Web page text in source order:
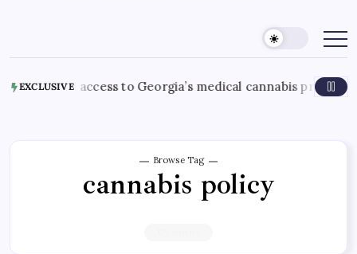
EXCLUSIVE
to Georgia’s medical cannabis program August
Browse Tag
cannabis policy